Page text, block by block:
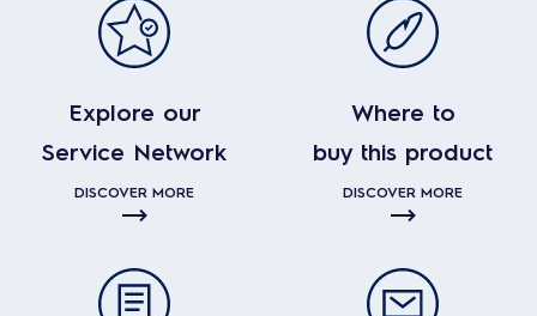
Explore our
Service Network
DISCOVER MORE
Where to
buy this product
DISCOVER MORE